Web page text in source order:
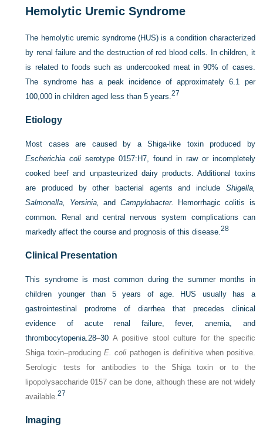
Hemolytic Uremic Syndrome
The hemolytic uremic syndrome (HUS) is a condition characterized
by renal failure and the destruction of red blood cells. In children, it
is related to foods such as undercooked meat in 90% of cases.
The syndrome has a peak incidence of approximately 6.1 per
100,000 in children aged less than 5 years.27
Etiology
Most cases are caused by a Shiga-like toxin produced by
Escherichia coli serotype 0157:H7, found in raw or incompletely
cooked beef and unpasteurized dairy products. Additional toxins
are produced by other bacterial agents and include Shigella,
Salmonella, Yersinia, and Campylobacter.
Hemorrhagic colitis is
common. Renal and central nervous system complications can
markedly affect the course and prognosis of this disease.28
Clinical Presentation
This syndrome is most common during the summer months in
children younger than 5 years of age. HUS usually has a
gastrointestinal prodrome of diarrhea that precedes clinical
evidence of acute renal failure, fever, anemia, and
thrombocytopenia.28–30 A positive stool culture for the specific
Shiga toxin–producingE. coli pathogen is definitive when positive.
Serologic tests for antibodies to the Shiga toxin or to the
lipopolysaccharide 0157 can be done, although these are not widely
available.27
Imaging